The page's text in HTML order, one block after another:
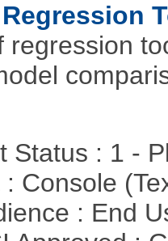
regression
Status : 1 -
: Console
: End